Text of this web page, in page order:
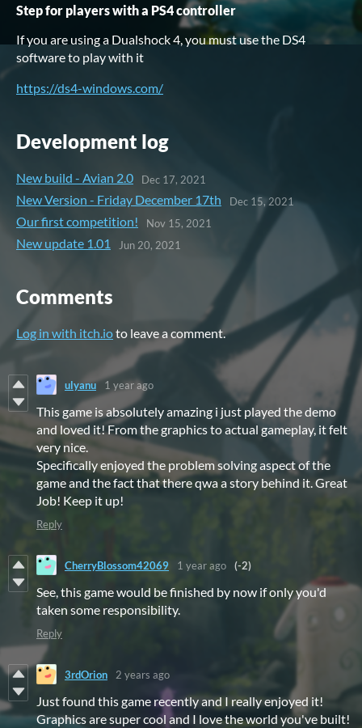
Step for players with a PS4 controller
If you are using a Dualshock 4, you must use the DS4
software to play with it
https://ds4-windows.com/
Development log
New build - Avian 2.0 Dec 17, 2021
New Version - Friday December 17th Dec 15, 2021
Our first competition! Nov 15, 2021
New update 1.01 Jun 20, 2021
Comments
Log in with itch.ioto leave a comment.
ulyanu 1 year ago
This game is absolutely amazing i just played the demo
and loved it! From the graphics to actual gameplay, it felt
very nice.
Specifically enjoyed the problem solving aspect of the
game and the fact that there qwa a story behind it. Great
Job! Keep it up!
Reply
CherryBlossom42069 1 year ago (-2)
See, this game would be finished by now if only you'd
taken some responsibility.
Reply
3rdOrion 2 years ago
Just found this game recently and I really enjoyed it!
Graphics are super cool and I love the world you've built!